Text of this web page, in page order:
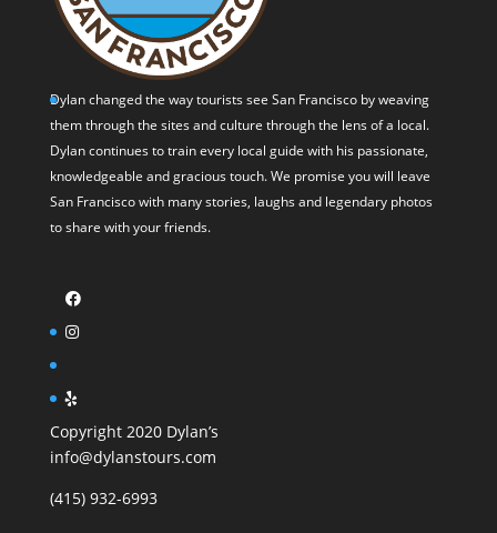
Dylan changed the way tourists see San Francisco by weaving
them through the sites and culture through the lens of a local.
Dylan continues to train every local guide with his passionate,
knowledgeable and gracious touch. We promise you will leave
San Francisco with many stories, laughs and legendary photos
to share with your friends.
Copyright 2020 Dylan’s
info@dylanstours.com
(415) 932-6993